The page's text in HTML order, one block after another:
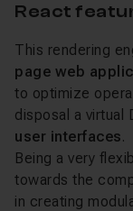
React
This rendering
page web
to optimize
disposal a virtual
user interfaces.
Being a very
towards the
in creating